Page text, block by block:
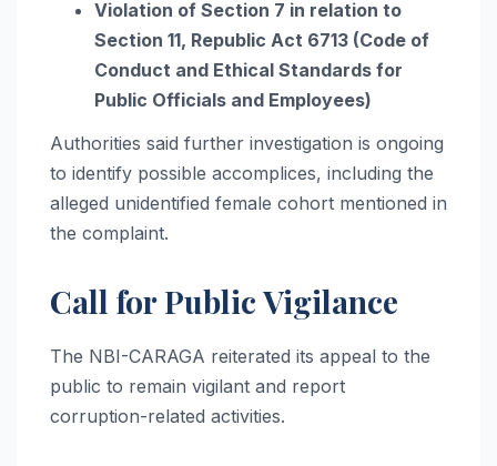
Violation of Section 7 in relation to
Section 11, Republic Act 6713 (Code of
Conduct and Ethical Standards for
Public Officials and Employees)
Authorities said further investigation is ongoing
to identify possible accomplices, including the
alleged unidentified female cohort mentioned in
the complaint.
Call for Public Vigilance
The NBI-CARAGA reiterated its appeal to the
public to remain vigilant and report
corruption-related activities.